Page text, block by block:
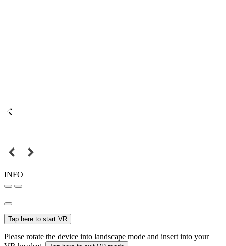
INFO
Tap here to start VR
Please rotate the device into landscape mode and insert into your